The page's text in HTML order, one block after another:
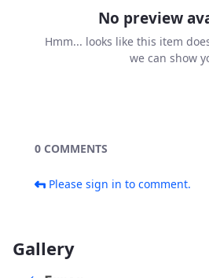
No preview
Hmm... looks like this item
we can show
0 COMMENTS
Please sign in to comment.
Gallery